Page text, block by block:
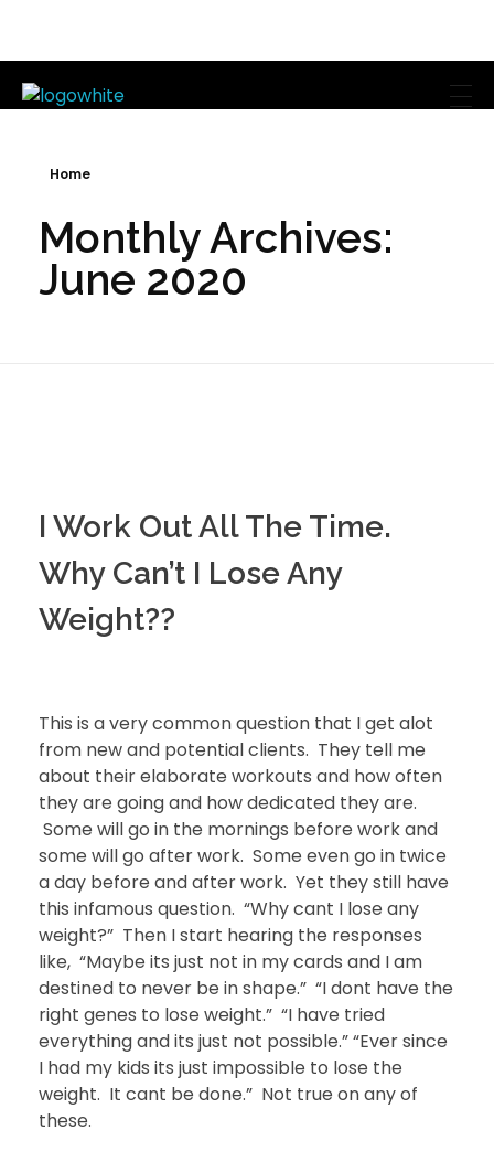
Home
Monthly Archives:
June 2020
I Work Out All The Time.
Why Can’t I Lose Any
Weight??
This is a very common question that I get alot
from new and potential clients. They tell me
about their elaborate workouts and how often
they are going and how dedicated they are.
Some will go in the mornings before work and
some will go after work. Some even go in twice
a day before and after work. Yet they still have
this infamous question. “Why cant I lose any
weight?” Then I start hearing the responses
like, “Maybe its just not in my cards and I am
destined to never be in shape.” “I dont have the
right genes to lose weight.” “I have tried
everything and its just not possible.” “Ever since
I had my kids its just impossible to lose the
weight. It cant be done.” Not true on any of
these.